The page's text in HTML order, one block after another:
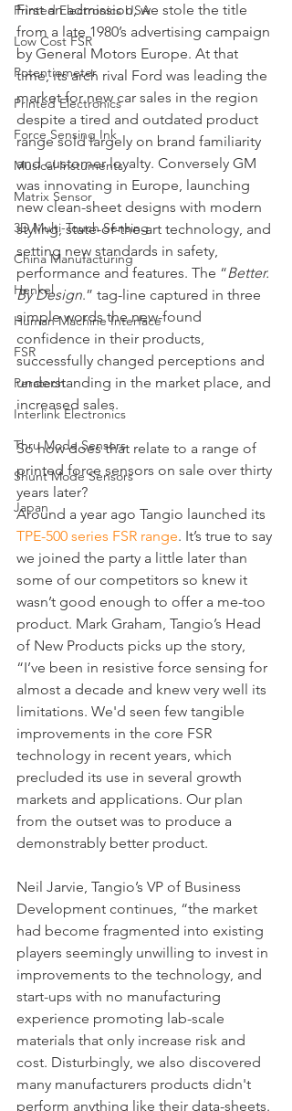
Printed Electronics USA
Low Cost FSR
Potentiometer
Printed Electronics
Force Sensing Ink
Musical Instuments
Matrix Sensor
3D Multi-Touch Sensing
China Manufacturing
Henkel
Human Machine Interface
FSR
Peratech
Interlink Electronics
Thru Mode Sensors
Shunt Mode Sensors
Japan
First an admission, we stole the title
from a late 1980’s advertising campaign
by General Motors Europe. At that
time, its arch rival Ford was leading the
market for new car sales in the region
despite a tired and outdated product
range sold largely on brand familiarity
and customer loyalty. Conversely GM
was innovating in Europe, launching
new clean-sheet designs with modern
styling, state-of-the-art technology, and
setting new standards in safety,
performance and features. The “Better.
By Design.” tag-line captured in three
simple words the new-found
confidence in their products,
successfully changed perceptions and
understanding in the market place, and
increased sales.
So how does that relate to a range of
printed force sensors on sale over thirty
years later?
Around a year ago Tangio launched its
TPE-500 series FSR range. It’s true to say
we joined the party a little later than
some of our competitors so knew it
wasn’t good enough to offer a me-too
product. Mark Graham, Tangio’s Head
of New Products picks up the story,
“I’ve been in resistive force sensing for
almost a decade and knew very well its
limitations. We'd seen few tangible
improvements in the core FSR
technology in recent years, which
precluded its use in several growth
markets and applications. Our plan
from the outset was to produce a
demonstrably better product.
Neil Jarvie, Tangio’s VP of Business
Development continues, “the market
had become fragmented into existing
players seemingly unwilling to invest in
improvements to the technology, and
start-ups with no manufacturing
experience promoting lab-scale
materials that only increase risk and
cost. Disturbingly, we also discovered
many manufacturers products didn't
perform anything like their data-sheets.